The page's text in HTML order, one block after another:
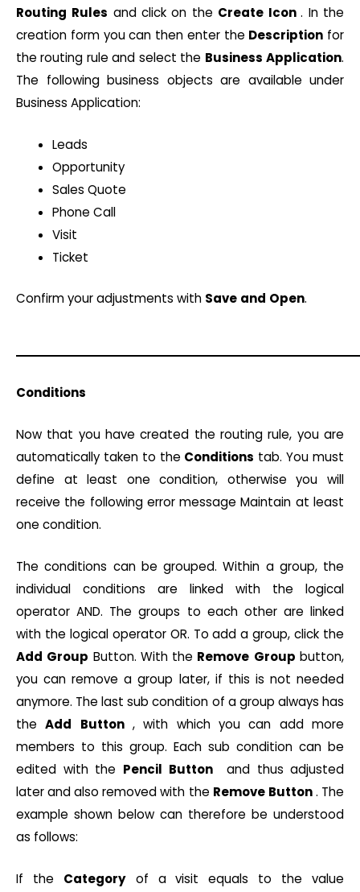
Routing Rules and click on the Create Icon. In the
creation form you can then enter the Description for
the routing rule and select the Business Application.
The following business objects are available under
Business Application:
Leads
Opportunity
Sales Quote
Phone Call
Visit
Ticket
Confirm your adjustments with Save and Open.
Conditions
Now that you have created the routing rule, you are
automatically taken to the Conditions tab. You must
define at least one condition, otherwise you will
receive the following error message Maintain at least
one condition.
The conditions can be grouped. Within a group, the
individual conditions are linked with the logical
operator AND. The groups to each other are linked
with the logical operator OR. To add a group, click the
Add Group Button. With the Remove Group button,
you can remove a group later, if this is not needed
anymore. The last sub condition of a group always has
theAdd Button , with which you can add more
members to this group. Each sub condition can be
edited with the Pencil Button
and thus adjusted
later and also removed with the Remove Button . The
example shown below can therefore be understood
as follows:
If the Categoryof a visit equals to the value